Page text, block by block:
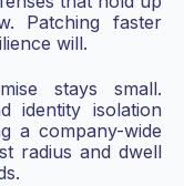
Patching faster
will.
stays small.
identity isolation
a company-wide
radius and dwell